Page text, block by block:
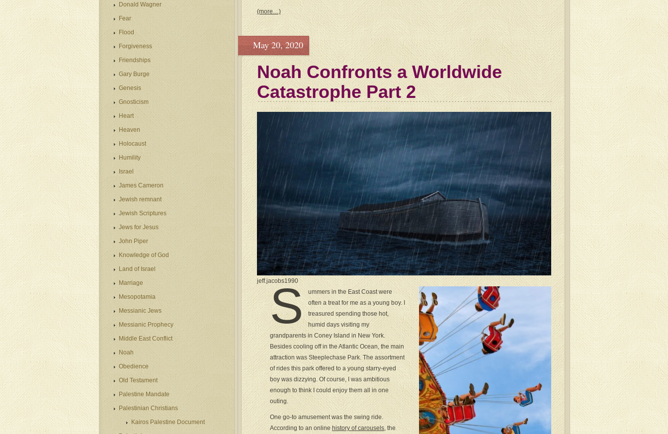
(more…)
May 20, 2020
Noah Confronts a Worldwide
Catastrophe Part 2
jeff.jacobs1990
S
ummers in the East Coast were
often a treat for me as a young boy. I
treasured spending those hot,
humid days visiting my
grandparents in Coney Island in New York.
Besides cooling off in the Atlantic Ocean, the main
attraction was Steeplechase Park. The assortment
of rides this park offered to a young starry-eyed
boy was dizzying. Of course, I was ambitious
enough to think I could enjoy them all in one
outing.
One go-to amusement was the swing ride.
According to an online history of carousels, the
Donald Wagner
Fear
Flood
Forgiveness
Friendships
Gary Burge
Genesis
Gnosticism
Heart
Heaven
Holocaust
Humility
Israel
James Cameron
Jewish remnant
Jewish Scriptures
Jews for Jesus
John Piper
Knowledge of God
Land of Israel
Marriage
Mesopotamia
Messianic Jews
Messianic Prophecy
Middle East Conflict
Noah
Obedience
Old Testament
Palestine Mandate
Palestinian Christians
Kairos Palestine Document